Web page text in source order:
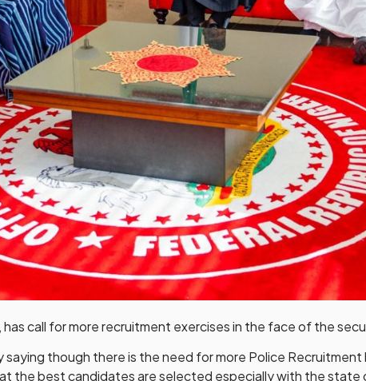
call for more recruitment exercises in the face of the
saying though there is the need for more Police
the best candidates are selected especially with the state